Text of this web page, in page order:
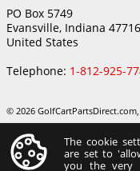
PO Box 5749
Evansville, Indiana 47716
United States
Telephone: 1-812-925-
© 2026
The cookie
are set to
you the very